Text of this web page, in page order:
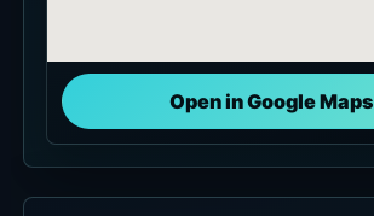
Open in Google Maps